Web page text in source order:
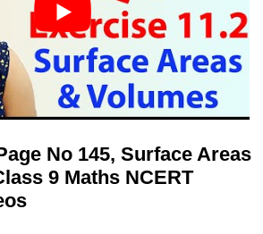
No 145, Surface Areas
9 Maths NCERT